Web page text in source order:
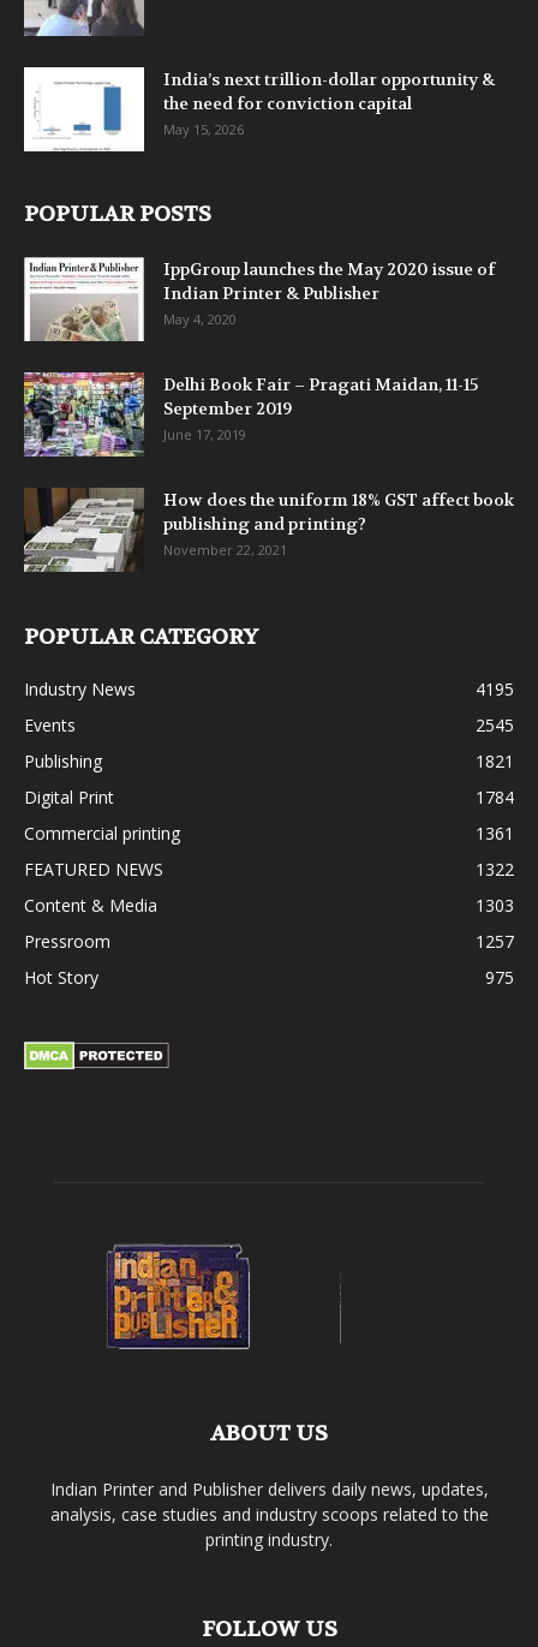
India’s next trillion-dollar opportunity &
the need for conviction capital
May 15, 2026
POPULAR POSTS
IppGroup launches the May 2020 issue of
Indian Printer & Publisher
May 4, 2020
Delhi Book Fair – Pragati Maidan, 11-15
September 2019
June 17, 2019
How does the uniform 18% GST affect book
publishing and printing?
November 22, 2021
POPULAR CATEGORY
Industry News
4195
Events
2545
Publishing
1821
Digital Print
1784
Commercial printing
1361
FEATURED NEWS
1322
Content & Media
1303
Pressroom
1257
Hot Story
975
ABOUT US
Indian Printer and Publisher delivers daily news, updates,
analysis, case studies and industry scoops related to the
printing industry.
FOLLOW US